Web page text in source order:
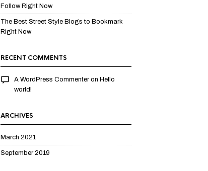
Follow Right Now
The Best Street Style Blogs to Bookmark
Right Now
RECENT COMMENTS
A WordPress Commenteron Hello
world!
ARCHIVES
March 2021
September 2019